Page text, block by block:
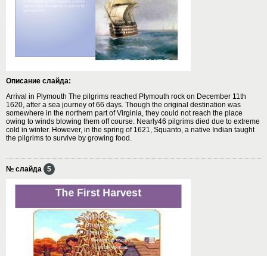
Описание слайда:
Arrival in Plymouth The pilgrims reached Plymouth rock on December 11th
1620, after a sea journey of 66 days. Though the original destination was
somewhere in the northern part of Virginia, they could not reach the place
owing to winds blowing them off course. Nearly46 pilgrims died due to extreme
cold in winter. However, in the spring of 1621, Squanto, a native Indian taught
the pilgrims to survive by growing food.
№ слайда 5